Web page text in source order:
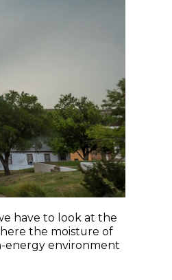
have to look at the
the moisture of
energy environment